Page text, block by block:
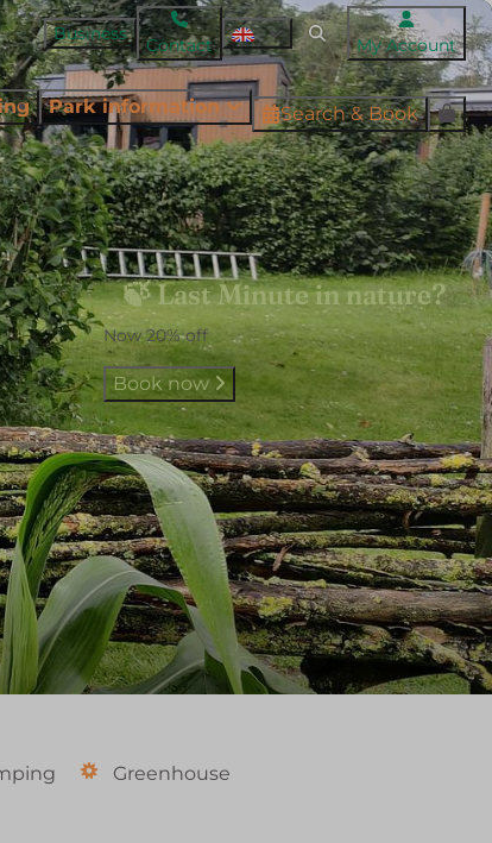
Business
Contact My Account
Park information Search & Book
🍃 Last Minute in nature?
Now 20% off
Book now
Greenhouse